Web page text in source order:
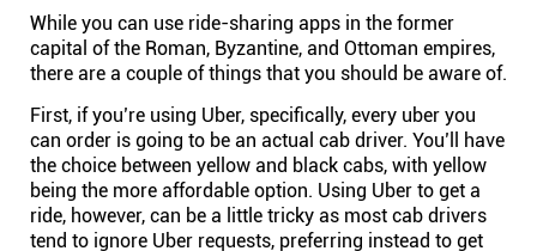
While you can use ride-sharing apps in the former
capital of the Roman, Byzantine, and Ottoman empires,
there are a couple of things that you should be aware of.
First, if you’re using Uber, specifically, every uber you
can order is going to be an actual cab driver. You’ll have
the choice between yellow and black cabs, with yellow
being the more affordable option. Using Uber to get a
ride, however, can be a little tricky as most cab drivers
tend to ignore Uber requests, preferring instead to get